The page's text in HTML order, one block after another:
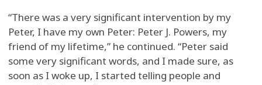
“There was a very significant intervention by my
Peter, I have my own Peter: Peter J. Powers, my
friend of my lifetime,” he continued. “Peter said
some very significant words, and I made sure, as
soon as I woke up, I started telling people and